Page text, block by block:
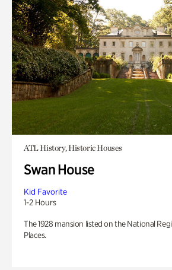
ATL History, Historic Houses
Swan House
Kid Favorite
1-2 Hours
The 1928 mansion listed on the National
Places.